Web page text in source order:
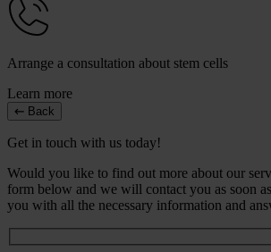
Arrange a consultation about stem cells
Learn more
Back
Get in touch with us today!
Would you like to find out more about our
form below and we will contact you as soon
you with all the necessary information and